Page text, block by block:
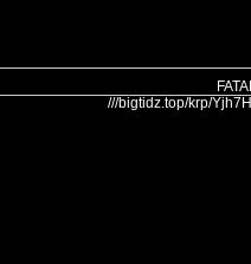
///bigtidz.top/krp/